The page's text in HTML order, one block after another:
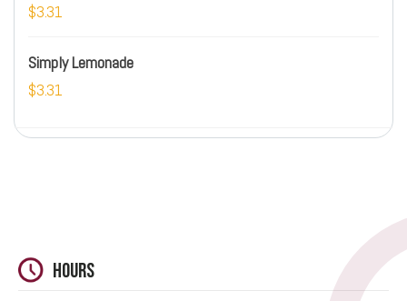
$3.31
Simply Lemonade
$3.31
Hours